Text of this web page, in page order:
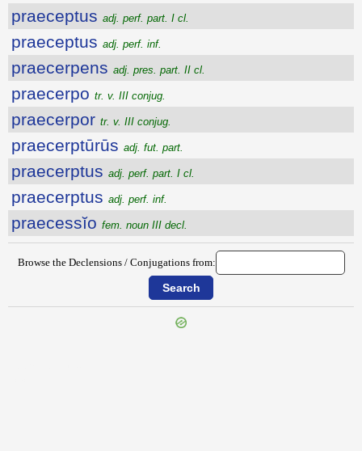
praeceptus adj. perf. part. I cl.
praeceptus adj. perf. inf.
praecerpens adj. pres. part. II cl.
praecerpo tr. v. III conjug.
praecerpor tr. v. III conjug.
praecerptūrūs adj. fut. part.
praecerptus adj. perf. part. I cl.
praecerptus adj. perf. inf.
praecessĭo fem. noun III decl.
Browse the Declensions / Conjugations from: